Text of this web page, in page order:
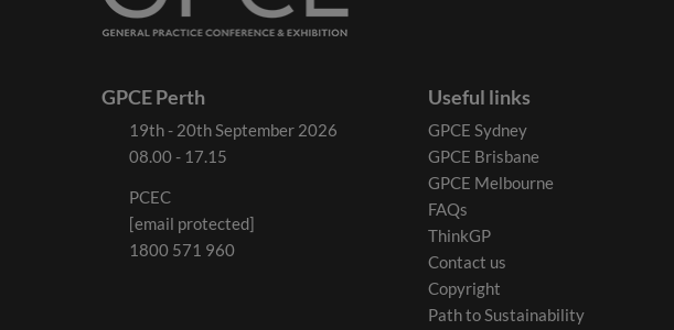
GPCE Perth
19th - 20th September 2026
08.00 - 17.15
PCEC
[email protected]
1800 571 960
Useful links
GPCE Sydney
GPCE Brisbane
GPCE Melbourne
FAQs
ThinkGP
Contact us
Copyright
Path to Sustainability